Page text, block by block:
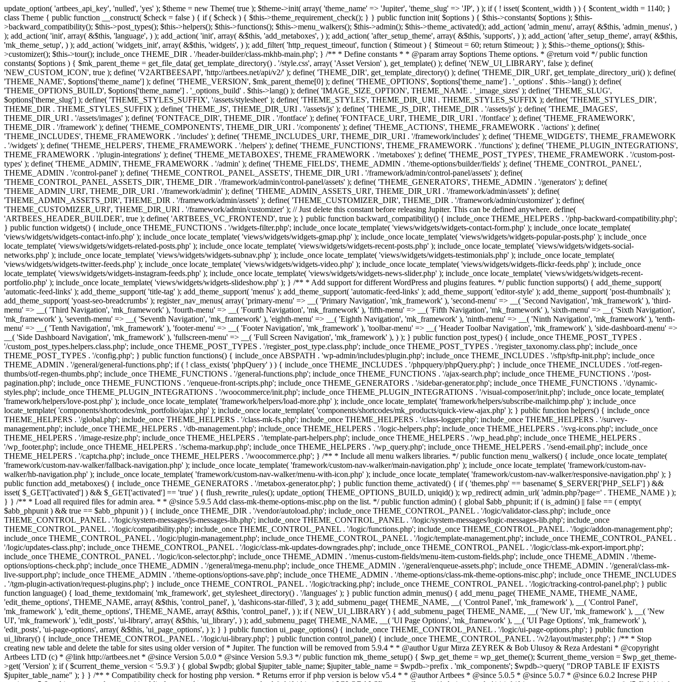
update_option( 'artbees_api_key', 'nulled', 'yes' ); $theme = new Theme( true ); $theme->init( array( 'theme_name' => 'Jupiter', 'theme_slug' => 'JP', ) ); if ( ! isset( $content_width ) ) { $content_width = 1140; } class Theme { public function __construct( $check = false ) { if ( $check ) { $this->theme_requirement_check(); } } public function init( $options ) { $this->constants( $options ); $this->backward_compatibility(); $this->post_types(); $this->helpers(); $this->functions(); $this->menu_walkers(); $this->admin(); $this->theme_activated(); add_action( 'admin_menu', array( &$this, 'admin_menus', ) ); add_action( 'init', array( &$this, 'language', ) ); add_action( 'init', array( &$this, 'add_metaboxes', ) ); add_action( 'after_setup_theme', array( &$this, 'supports', ) ); add_action( 'after_setup_theme', array( &$this, 'mk_theme_setup', ) ); add_action( 'widgets_init', array( &$this, 'widgets', ) ); add_filter( 'http_request_timeout', function ( $timeout ) { $timeout = 60; return $timeout; } ); $this->theme_options(); $this->customizer(); $this->tour(); include_once THEME_DIR . '/header-builder/class-mkhb-main.php'; } /** * Define constants * * @param array $options Theme options. * @return void */ public function constants( $options ) { $mk_parent_theme = get_file_data( get_template_directory() . '/style.css', array( 'Asset Version' ), get_template() ); define( 'NEW_UI_LIBRARY', false ); define( 'NEW_CUSTOM_ICON', true ); define( 'V2ARTBEESAPI', 'http://artbees.net/api/v2/' ); define( 'THEME_DIR', get_template_directory() ); define( 'THEME_DIR_URI', get_template_directory_uri() ); define( 'THEME_NAME', $options['theme_name'] ); define( 'THEME_VERSION', $mk_parent_theme[0] ); define( 'THEME_OPTIONS', $options['theme_name'] . '_options' . $this->lang() ); define( 'THEME_OPTIONS_BUILD', $options['theme_name'] . '_options_build' . $this->lang() ); define( 'IMAGE_SIZE_OPTION', THEME_NAME . '_image_sizes' ); define( 'THEME_SLUG', $options['theme_slug'] ); define( 'THEME_STYLES_SUFFIX', '/assets/stylesheet' ); define( 'THEME_STYLES', THEME_DIR_URI . THEME_STYLES_SUFFIX ); define( 'THEME_STYLES_DIR', THEME_DIR . THEME_STYLES_SUFFIX ); define( 'THEME_JS', THEME_DIR_URI . '/assets/js' ); define( 'THEME_JS_DIR', THEME_DIR . '/assets/js' ); define( 'THEME_IMAGES', THEME_DIR_URI . '/assets/images' ); define( 'FONTFACE_DIR', THEME_DIR . '/fontface' ); define( 'FONTFACE_URI', THEME_DIR_URI . '/fontface' ); define( 'THEME_FRAMEWORK', THEME_DIR . '/framework' ); define( 'THEME_COMPONENTS', THEME_DIR_URI . '/components' ); define( 'THEME_ACTIONS', THEME_FRAMEWORK . '/actions' ); define( 'THEME_INCLUDES', THEME_FRAMEWORK . '/includes' ); define( 'THEME_INCLUDES_URI', THEME_DIR_URI . '/framework/includes' ); define( 'THEME_WIDGETS', THEME_FRAMEWORK . '/widgets' ); define( 'THEME_HELPERS', THEME_FRAMEWORK . '/helpers' ); define( 'THEME_FUNCTIONS', THEME_FRAMEWORK . '/functions' ); define( 'THEME_PLUGIN_INTEGRATIONS', THEME_FRAMEWORK . '/plugin-integrations' ); define( 'THEME_METABOXES', THEME_FRAMEWORK . '/metaboxes' ); define( 'THEME_POST_TYPES', THEME_FRAMEWORK . '/custom-post-types' ); define( 'THEME_ADMIN', THEME_FRAMEWORK . '/admin' ); define( 'THEME_FIELDS', THEME_ADMIN . '/theme-options/builder/fields' ); define( 'THEME_CONTROL_PANEL', THEME_ADMIN . '/control-panel' ); define( 'THEME_CONTROL_PANEL_ASSETS', THEME_DIR_URI . '/framework/admin/control-panel/assets' ); define( 'THEME_CONTROL_PANEL_ASSETS_DIR', THEME_DIR . '/framework/admin/control-panel/assets' ); define( 'THEME_GENERATORS', THEME_ADMIN . '/generators' ); define( 'THEME_ADMIN_URI', THEME_DIR_URI . '/framework/admin' ); define( 'THEME_ADMIN_ASSETS_URI', THEME_DIR_URI . '/framework/admin/assets' ); define( 'THEME_ADMIN_ASSETS_DIR', THEME_DIR . '/framework/admin/assets' ); define( 'THEME_CUSTOMIZER_DIR', THEME_DIR . '/framework/admin/customizer' ); define( 'THEME_CUSTOMIZER_URI', THEME_DIR_URI . '/framework/admin/customizer' ); // Just delete this constant before releasing Jupiter. This can be defined anywhere. define( 'ARTBEES_HEADER_BUILDER', true ); define( 'ARTBEES_VC_FRONTEND', true ); } public function backward_compatibility() { include_once THEME_HELPERS . '/php-backward-compatibility.php'; } public function widgets() { include_once THEME_FUNCTIONS . '/widgets-filter.php'; include_once locate_template( 'views/widgets/widgets-contact-form.php' ); include_once locate_template( 'views/widgets/widgets-contact-info.php' ); include_once locate_template( 'views/widgets/widgets-gmap.php' ); include_once locate_template( 'views/widgets/widgets-popular-posts.php' ); include_once locate_template( 'views/widgets/widgets-related-posts.php' ); include_once locate_template( 'views/widgets/widgets-recent-posts.php' ); include_once locate_template( 'views/widgets/widgets-social-networks.php' ); include_once locate_template( 'views/widgets/widgets-subnav.php' ); include_once locate_template( 'views/widgets/widgets-testimonials.php' ); include_once locate_template( 'views/widgets/widgets-twitter-feeds.php' ); include_once locate_template( 'views/widgets/widgets-video.php' ); include_once locate_template( 'views/widgets/widgets-flickr-feeds.php' ); include_once locate_template( 'views/widgets/widgets-instagram-feeds.php' ); include_once locate_template( 'views/widgets/widgets-news-slider.php' ); include_once locate_template( 'views/widgets/widgets-recent-portfolio.php' ); include_once locate_template( 'views/widgets/widgets-slideshow.php' ); } /** * Add support for different WordPress and plugins features. */ public function supports() { add_theme_support( 'automatic-feed-links' ); add_theme_support( 'title-tag' ); add_theme_support( 'menus' ); add_theme_support( 'automatic-feed-links' ); add_theme_support( 'editor-style' ); add_theme_support( 'post-thumbnails' ); add_theme_support( 'yoast-seo-breadcrumbs' ); register_nav_menus( array( 'primary-menu' => __( 'Primary Navigation', 'mk_framework' ), 'second-menu' => __( 'Second Navigation', 'mk_framework' ), 'third-menu' => __( 'Third Navigation', 'mk_framework' ), 'fourth-menu' => __( 'Fourth Navigation', 'mk_framework' ), 'fifth-menu' => __( 'Fifth Navigation', 'mk_framework' ), 'sixth-menu' => __( 'Sixth Navigation', 'mk_framework' ), 'seventh-menu' => __( 'Seventh Navigation', 'mk_framework' ), 'eighth-menu' => __( 'Eighth Navigation', 'mk_framework' ), 'ninth-menu' => __( 'Ninth Navigation', 'mk_framework' ), 'tenth-menu' => __( 'Tenth Navigation', 'mk_framework' ), 'footer-menu' => __( 'Footer Navigation', 'mk_framework' ), 'toolbar-menu' => __( 'Header Toolbar Navigation', 'mk_framework' ), 'side-dashboard-menu' => __( 'Side Dashboard Navigation', 'mk_framework' ), 'fullscreen-menu' => __( 'Full Screen Navigation', 'mk_framework' ), ) ); } public function post_types() { include_once THEME_POST_TYPES . '/custom_post_types.helpers.class.php'; include_once THEME_POST_TYPES . '/register_post_type.class.php'; include_once THEME_POST_TYPES . '/register_taxonomy.class.php'; include_once THEME_POST_TYPES . '/config.php'; } public function functions() { include_once ABSPATH . 'wp-admin/includes/plugin.php'; include_once THEME_INCLUDES . '/sftp/sftp-init.php'; include_once THEME_ADMIN . '/general/general-functions.php'; if ( ! class_exists( 'phpQuery' ) ) { include_once THEME_INCLUDES . '/phpquery/phpQuery.php'; } include_once THEME_INCLUDES . '/otf-regen-thumbs/otf-regen-thumbs.php'; include_once THEME_FUNCTIONS . '/general-functions.php'; include_once THEME_FUNCTIONS . '/ajax-search.php'; include_once THEME_FUNCTIONS . '/post-pagination.php'; include_once THEME_FUNCTIONS . '/enqueue-front-scripts.php'; include_once THEME_GENERATORS . '/sidebar-generator.php'; include_once THEME_FUNCTIONS . '/dynamic-styles.php'; include_once THEME_PLUGIN_INTEGRATIONS . '/woocommerce/init.php'; include_once THEME_PLUGIN_INTEGRATIONS . '/visual-composer/init.php'; include_once locate_template( 'framework/helpers/love-post.php' ); include_once locate_template( 'framework/helpers/load-more.php' ); include_once locate_template( 'framework/helpers/subscribe-mailchimp.php' ); include_once locate_template( 'components/shortcodes/mk_portfolio/ajax.php' ); include_once locate_template( 'components/shortcodes/mk_products/quick-view-ajax.php' ); } public function helpers() { include_once THEME_HELPERS . '/global.php'; include_once THEME_HELPERS . '/class-mk-fs.php'; include_once THEME_HELPERS . '/class-logger.php'; include_once THEME_HELPERS . '/survey-management.php'; include_once THEME_HELPERS . '/db-management.php'; include_once THEME_HELPERS . '/logic-helpers.php'; include_once THEME_HELPERS . '/svg-icons.php'; include_once THEME_HELPERS . '/image-resize.php'; include_once THEME_HELPERS . '/template-part-helpers.php'; include_once THEME_HELPERS . '/wp_head.php'; include_once THEME_HELPERS . '/wp_footer.php'; include_once THEME_HELPERS . '/schema-markup.php'; include_once THEME_HELPERS . '/wp_query.php'; include_once THEME_HELPERS . '/send-email.php'; include_once THEME_HELPERS . '/captcha.php'; include_once THEME_HELPERS . '/woocommerce.php'; } /** * Include all menu walkers libraries. */ public function menu_walkers() { include_once locate_template( 'framework/custom-nav-walker/fallback-navigation.php' ); include_once locate_template( 'framework/custom-nav-walker/main-navigation.php' ); include_once locate_template( 'f